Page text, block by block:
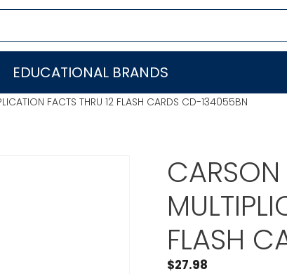
EDUCATIONAL BRANDS
FACTS THRU 12 FLASH CARDS CD-134055BN
FLASH
$27.98